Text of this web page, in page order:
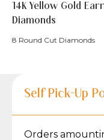
14K Yellow Gold
Diamonds
8 Round Cut Diamonds
Product Details
Product
Grams
Jewelry Care
Caring for your
Shipping and
Shipping Policy
Self Pick-Up
Orders